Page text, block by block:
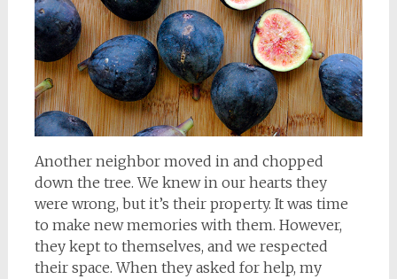
Another neighbor moved in and chopped
down the tree. We knew in our hearts they
were wrong, but it’s their property. It was time
to make new memories with them. However,
they kept to themselves, and we respected
their space. When they asked for help, my